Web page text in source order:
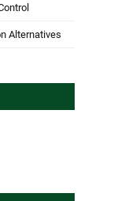
Alternatives